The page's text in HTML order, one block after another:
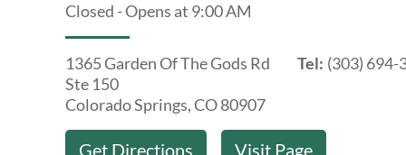
Closed -Opens at 9:00 AM
1365 Garden Of The Gods Rd
Ste 150
Colorado Springs,CO80907
Tel: (303) 694-
Get Directions Visit Page